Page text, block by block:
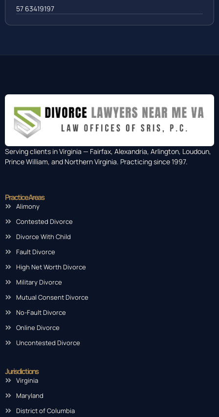
57 63419197
Serving clients in Virginia — Fairfax, Alexandria, Arlington, Loudoun,
Prince William, and Northern Virginia. Practicing since 1997.
Practice Areas
Alimony
Contested Divorce
Divorce With Child
Fault Divorce
High Net Worth Divorce
Military Divorce
Mutual Consent Divorce
No-Fault Divorce
Online Divorce
Uncontested Divorce
Jurisdictions
Virginia
Maryland
District of Columbia